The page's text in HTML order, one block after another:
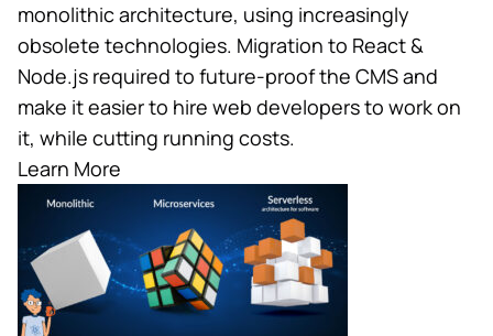
monolithic architecture, using increasingly
obsolete technologies. Migration to React &
Node.js required to future-proof the CMS and
make it easier to hire web developers to work on
it, while cutting running costs.
Learn More